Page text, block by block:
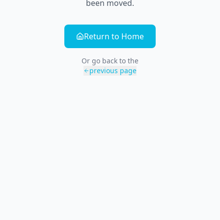
been moved.
Return to Home
Or go back to the
previous page